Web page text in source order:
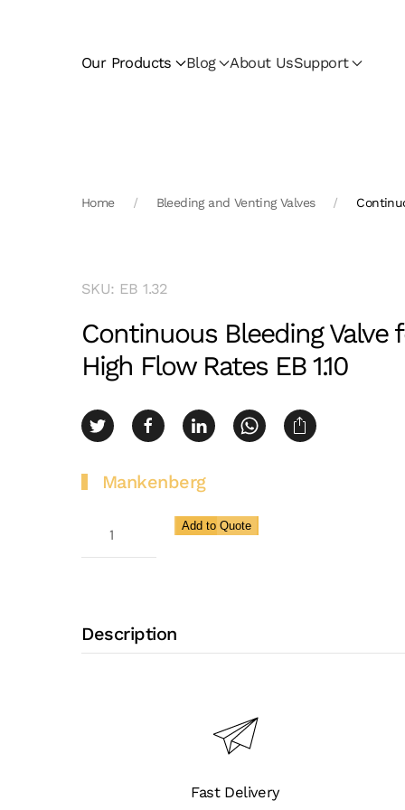
Our Products Blog About UsSupport
Home Bleeding and Venting Valves
SKU: EB 1.32
Continuous Bleeding Valve
High Flow Rates EB 1.10
Mankenberg
High
to
Add to Quote
Description
Fast Delivery